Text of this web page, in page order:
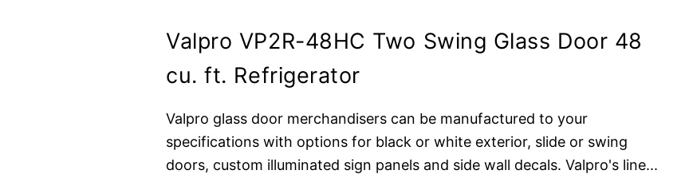
Valpro VP2R-48HC Two Swing Glass Door 48
cu. ft. Refrigerator
Valpro glass door merchandisers can be manufactured to your
specifications with options for black or white exterior, slide or swing
doors, custom illuminated sign panels and side wall decals. Valpro's line...